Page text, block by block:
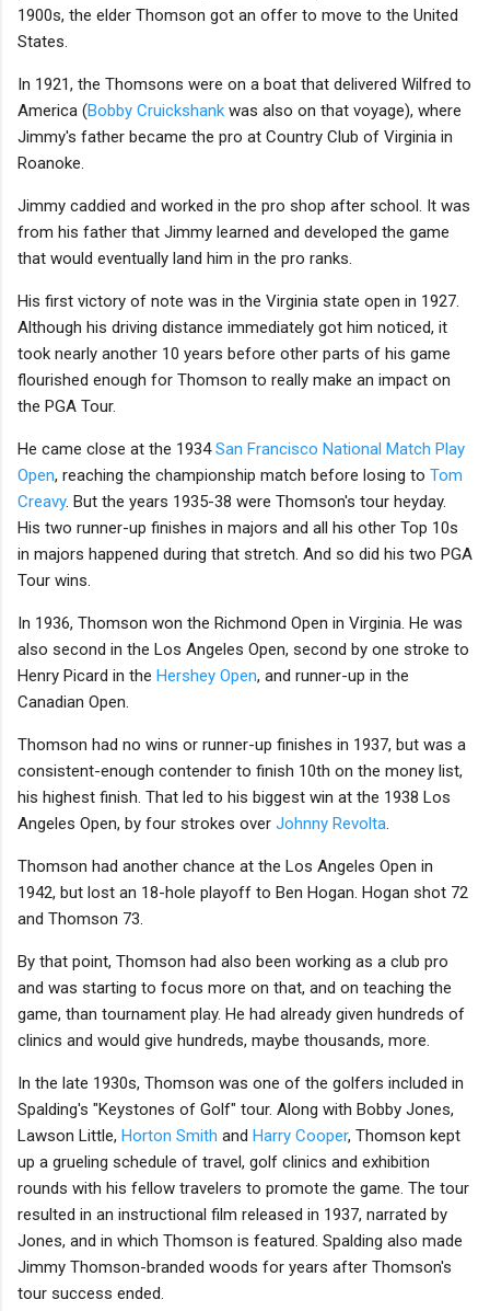
1900s, the elder Thomson got an offer to move to the United
States.
In 1921, the Thomsons were on a boat that delivered Wilfred to
America (Bobby Cruickshank was also on that voyage), where
Jimmy's father became the pro at Country Club of Virginia in
Roanoke.
Jimmy caddied and worked in the pro shop after school. It was
from his father that Jimmy learned and developed the game
that would eventually land him in the pro ranks.
His first victory of note was in the Virginia state open in 1927.
Although his driving distance immediately got him noticed, it
took nearly another 10 years before other parts of his game
flourished enough for Thomson to really make an impact on
the PGA Tour.
He came close at the 1934San Francisco National Match Play
Open, reaching the championship match before losing to Tom
Creavy. But the years 1935-38 were Thomson's tour heyday.
His two runner-up finishes in majors and all his other Top 10s
in majors happened during that stretch. And so did his two PGA
Tour wins.
In 1936, Thomson won the Richmond Open in Virginia. He was
also second in the Los Angeles Open, second by one stroke to
Henry Picard in the Hershey Open, and runner-up in the
Canadian Open.
Thomson had no wins or runner-up finishes in 1937, but was a
consistent-enough contender to finish 10th on the money list,
his highest finish. That led to his biggest win at the 1938 Los
Angeles Open, by four strokes over Johnny Revolta.
Thomson had another chance at the Los Angeles Open in
1942, but lost an 18-hole playoff to Ben Hogan. Hogan shot 72
and Thomson 73.
By that point, Thomson had also been working as a club pro
and was starting to focus more on that, and on teaching the
game, than tournament play. He had already given hundreds of
clinics and would give hundreds, maybe thousands, more.
In the late 1930s, Thomson was one of the golfers included in
Spalding's "Keystones of Golf" tour. Along with Bobby Jones,
Lawson Little, Horton Smith and Harry Cooper, Thomson kept
up a grueling schedule of travel, golf clinics and exhibition
rounds with his fellow travelers to promote the game. The tour
resulted in an instructional film released in 1937, narrated by
Jones, and in which Thomson is featured. Spalding also made
Jimmy Thomson-branded woods for years after Thomson's
tour success ended.